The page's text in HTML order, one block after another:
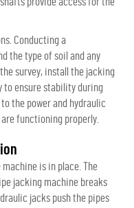
Conducting a
the type of soil and any
survey, install the jacking
to ensure stability during
the power and hydraulic
functioning properly.
is in place. The
jacking machine breaks
jacks push the pipes